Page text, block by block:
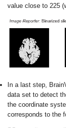
value close to 225
In a last step,
data set to detect
the coordinate
corresponds to the